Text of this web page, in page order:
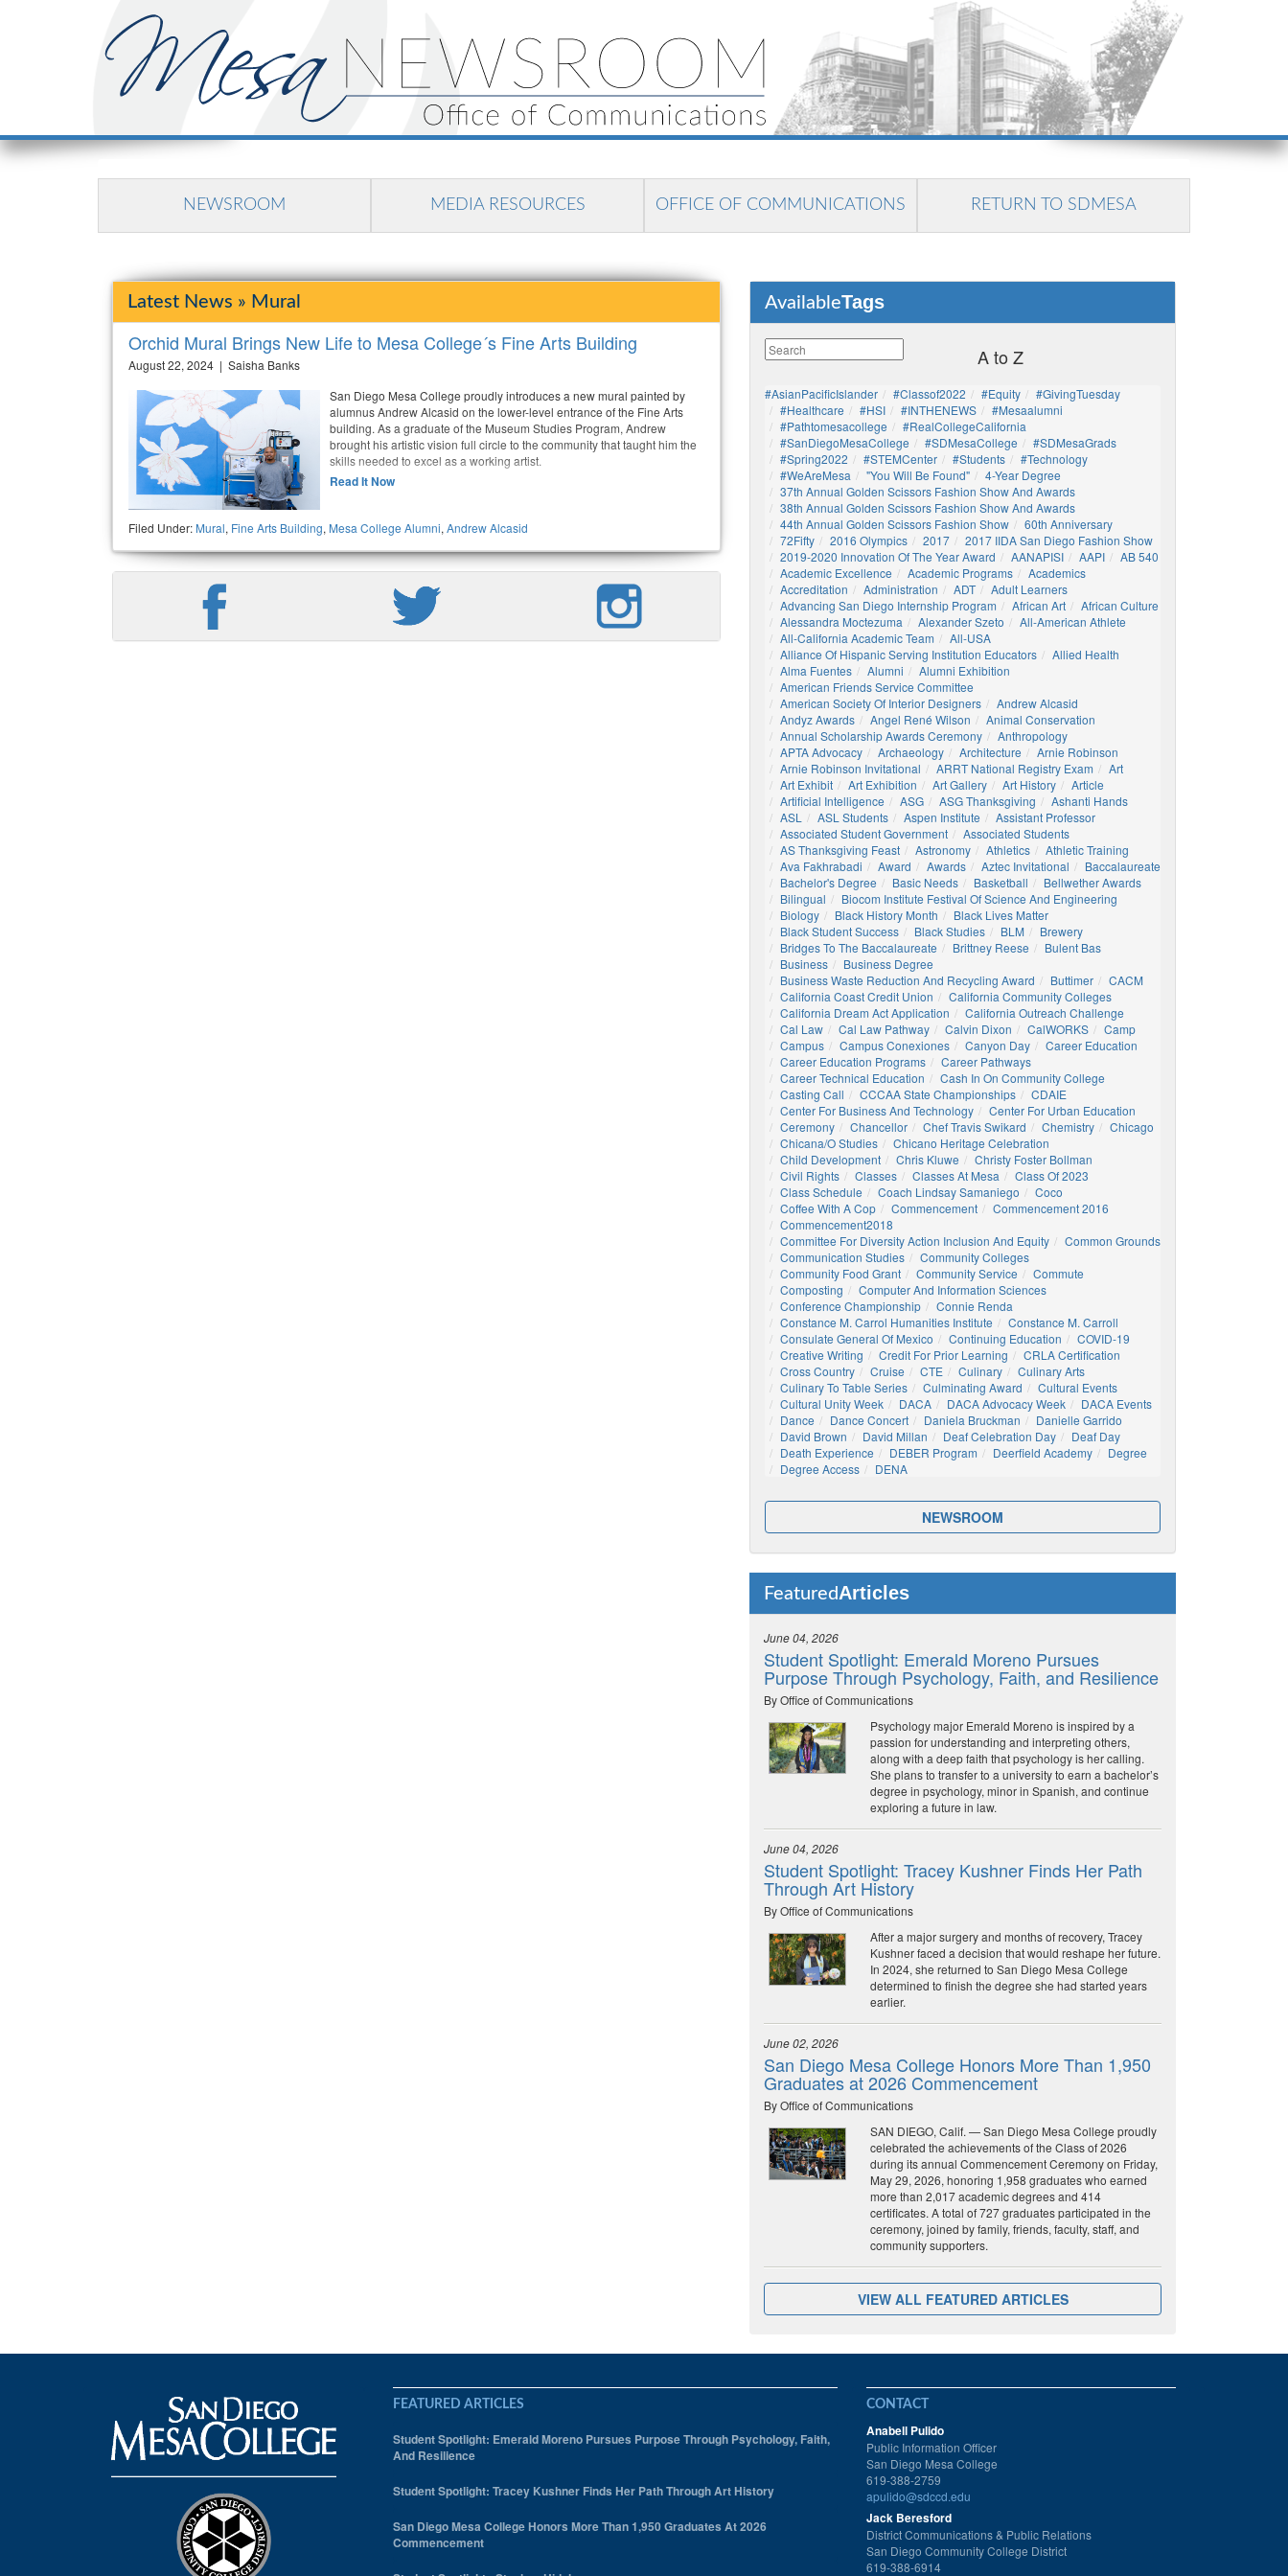
NEWSROOM MEDIA RESOURCES OFFICE OF COMMUNICATIONS RETURN TO SDMESA
Latest News » Mural
Orchid Mural Brings New Life to Mesa College´s Fine Arts Building
August 22, 2024 | Saisha Banks
San Diego Mesa College proudly introduces a new mural painted by
alumnus Andrew Alcasid on the lower-level entrance of the Fine Arts
building. As a graduate of the Museum Studies Program, Andrew
brought his artistic vision full circle to the community that taught him the
skills needed to excel as a working artist.
Read It Now
Filed Under: Mural, Fine Arts Building, Mesa College Alumni, Andrew Alcasid
AvailableTags
A to Z
#AsianPacificIslander #Classof2022 #Equity
#GivingTuesday
#healthcare
#HSI #INTHENEWS
#mesaalumni
#pathtomesacollege
#RealCollegeCalifornia
#SanDiegoMesaCollege
#SDMesaCollege
#SDMesaGrads
#Spring2022
#STEMCenter #students
#technology
#WeAreMesa
"You Will Be Found"
4-Year Degree
37th Annual Golden Scissors Fashion Show And Awards
38th Annual Golden Scissors Fashion Show And Awards
44th Annual Golden Scissors Fashion Show
60th Anniversary
72Fifty
2016 Olympics 2017
2017 IIDA San Diego Fashion Show
2019-2020 Innovation Of The Year Award
AANAPISI AAPI
AB 540
Academic Excellence
Academic Programs
Academics
Accreditation
Administration ADT
Adult Learners
Advancing San Diego Internship Program
African Art
African Culture
Alessandra Moctezuma
Alexander Szeto
All-American Athlete
All-California Academic Team
All-USA
Alliance Of Hispanic Serving Institution Educators
Allied Health
Alma Fuentes
Alumni
Alumni Exhibition
American Friends Service Committee
American Society Of Interior Designers
Andrew Alcasid
Andyz Awards
Angel René Wilson
Animal Conservation
Annual Scholarship Awards Ceremony
Anthropology
APTA Advocacy
Archaeology Architecture
Arnie Robinson
Arnie Robinson Invitational
ARRT National Registry Exam
Art
Art Exhibit
Art Exhibition Art Gallery Art History
Article
Artificial Intelligence
ASG ASG Thanksgiving
Ashanti Hands
ASL
ASL Students Aspen Institute
Assistant Professor
Associated Student Government
Associated Students
AS Thanksgiving Feast
Astronomy Athletics
Athletic Training
Ava Fakhrabadi
Award Awards Aztec Invitational
Baccalaureate
Bachelor's Degree
Basic Needs Basketball
Bellwether Awards
Bilingual
Biocom Institute Festival Of Science And Engineering
Biology
Black History Month
Black Lives Matter
Black Student Success
Black Studies BLM
Brewery
Bridges To The Baccalaureate
Brittney Reese
Bulent Bas
Business
Business Degree
Business Waste Reduction And Recycling Award
Buttimer
CACM
California Coast Credit Union
California Community Colleges
California Dream Act Application
California Outreach Challenge
Cal Law
Cal Law Pathway Calvin Dixon CalWORKS
Camp
Campus
Campus Conexiones Canyon Day
Career Education
Career Education Programs
Career Pathways
Career Technical Education
Cash In On Community College
Casting Call
CCCAA State Championships
CDAIE
Center For Business And Technology
Center For Urban Education
Ceremony
Chancellor Chef Travis Swikard Chemistry
Chicago
Chicana/o Studies
Chicano Heritage Celebration
Child Development
Chris Kluwe
Christy Foster Bollman
Civil Rights
Classes Classes At Mesa
Class Of 2023
Class Schedule
Coach Lindsay Samaniego
Coco
Coffee With A Cop
Commencement
Commencement 2016
Commencement2018
Committee For Diversity Action Inclusion And Equity
Common Grounds
Communication Studies
Community Colleges
Community Food Grant
Community Service
Commute
Composting
Computer And Information Sciences
Conference Championship
Connie Renda
Constance M. Carrol Humanities Institute
Constance M. Carroll
Consulate General Of Mexico
Continuing Education
COVID-19
Creative Writing
Credit For Prior Learning
CRLA Certification
Cross Country
Cruise CTE Culinary
Culinary Arts
Culinary To Table Series
Culminating Award
Cultural Events
Cultural Unity Week
DACA DACA Advocacy Week
DACA Events
Dance
Dance Concert Daniela Bruckman
Danielle Garrido
David Brown
David Millan Deaf Celebration Day
Deaf Day
Death Experience
DEBER Program Deerfield Academy
Degree
Degree Access
DENA
NEWSROOM
FeaturedArticles
June 04, 2026
Student Spotlight: Emerald Moreno Pursues
Purpose Through Psychology, Faith, and Resilience
By Office of Communications
Psychology major Emerald Moreno is inspired by a
passion for understanding and interpreting others,
along with a deep faith that psychology is her calling.
She plans to transfer to a university to earn a bachelor’s
degree in psychology, minor in Spanish, and continue
exploring a future in law.
June 04, 2026
Student Spotlight: Tracey Kushner Finds Her Path
Through Art History
By Office of Communications
After a major surgery and months of recovery, Tracey
Kushner faced a decision that would reshape her future.
In 2024, she returned to San Diego Mesa College
determined to finish the degree she had started years
earlier.
June 02, 2026
San Diego Mesa College Honors More Than 1,950
Graduates at 2026 Commencement
By Office of Communications
SAN DIEGO, Calif. — San Diego Mesa College proudly
celebrated the achievements of the Class of 2026
during its annual Commencement Ceremony on Friday,
May 29, 2026, honoring 1,958 graduates who earned
more than 2,017 academic degrees and 414
certificates. A total of 727 graduates participated in the
ceremony, joined by family, friends, faculty, staff, and
community supporters.
VIEW ALL FEATURED ARTICLES
FEATURED ARTICLES
Student Spotlight: Emerald Moreno Pursues Purpose Through Psychology, Faith,
And Resilience
Student Spotlight: Tracey Kushner Finds Her Path Through Art History
San Diego Mesa College Honors More Than 1,950 Graduates At 2026
Commencement
CONTACT
Anabell Pulido
Public Information Officer
San Diego Mesa College
619-388-2759
apulido@sdccd.edu
Jack Beresford
District Communications & Public Relations
San Diego Community College District
619-388-6914